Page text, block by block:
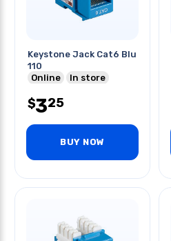
Keystone Jack Cat6 Blu
110
Online
In store
$325
BUY NOW